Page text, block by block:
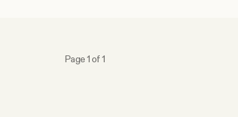
Page 1 of 1